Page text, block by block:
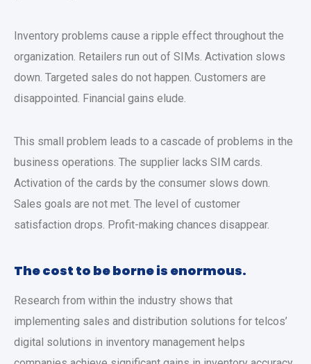
Inventory problems cause a ripple effect throughout the
organization. Retailers run out of SIMs. Activation slows
down. Targeted sales do not happen. Customers are
disappointed. Financial gains elude.
This small problem leads to a cascade of problems in the
business operations. The supplier lacks SIM cards.
Activation of the cards by the consumer slows down.
Sales goals are not met. The level of customer
satisfaction drops. Profit-making chances disappear.
The cost to be borne is enormous.
Research from within the industry shows that
implementing sales and distribution solutions for telcos’
digital solutions in inventory management helps